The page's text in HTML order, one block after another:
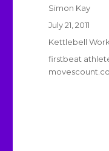
Author
Simon Kay
Posted
July 21, 2011
Categories
Kettlebell
Tags
firstbeat